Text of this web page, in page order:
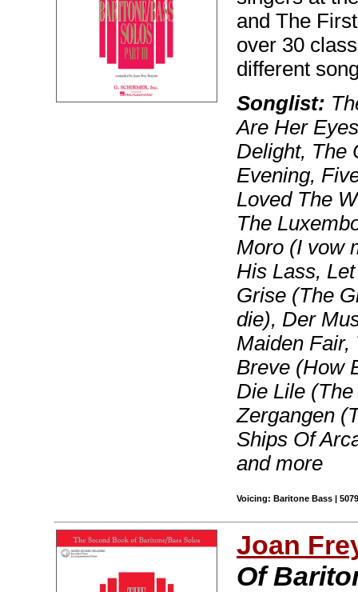
and The
over 30
different
Songlist:
Are Her
Delight, The
Evening,
Loved The
The
Moro (I vow
His Lass,
Grise (The
die), Der
Maiden Fair,
Breve (How
Die Lile
Zergangen
Ships Of
and more
Voicing: Baritone Bass |
Joan
Of